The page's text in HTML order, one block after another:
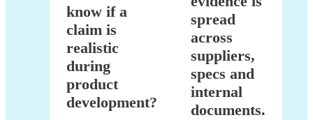
know if a
claim is
realistic
during
product
development?
spread
across
suppliers,
specs and
internal
documents.